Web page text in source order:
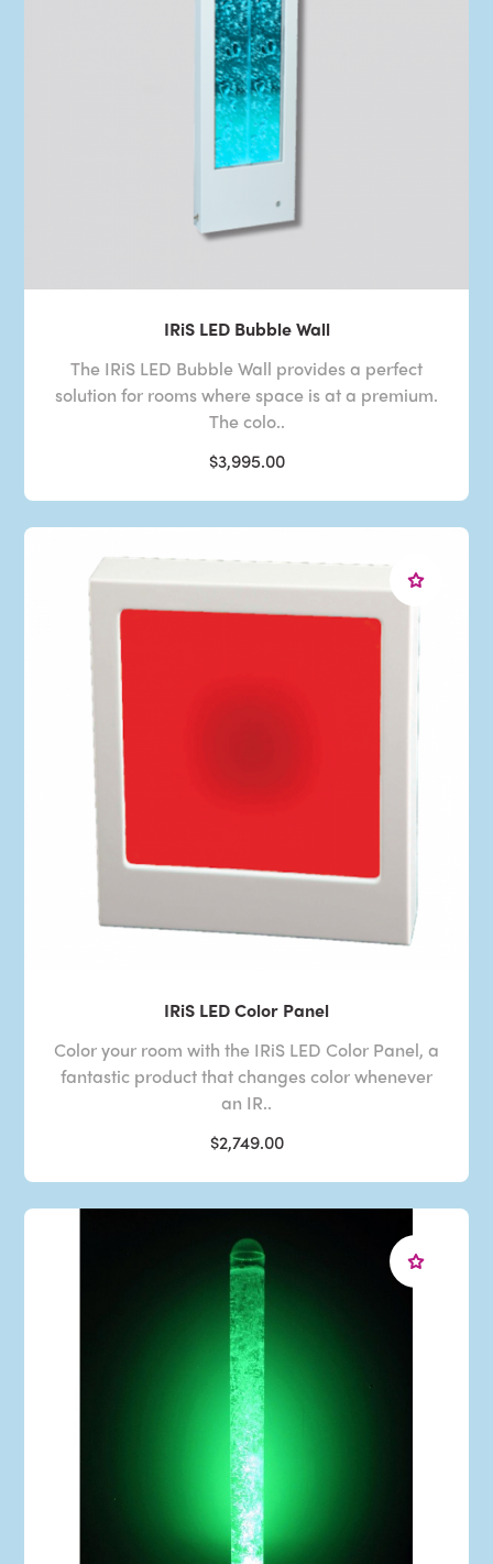
IRiS LED Bubble Wall
The IRiS LED Bubble Wall provides a perfect
solution for rooms where space is at a premium.
The colo..
$3,995.00
IRiS LED Color Panel
Color your room with the IRiS LED Color Panel, a
fantastic product that changes color whenever
an IR..
$2,749.00